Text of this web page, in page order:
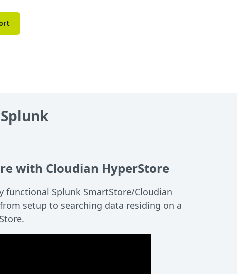
with Cloudian HyperStore
functional Splunk SmartStore/Cloudian
setup to searching data residing on a